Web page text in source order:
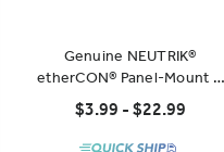
Genuine NEUTRIK®
etherCON® Panel-Mount &
Cable-Mount Connectors
$3.99 - $22.99